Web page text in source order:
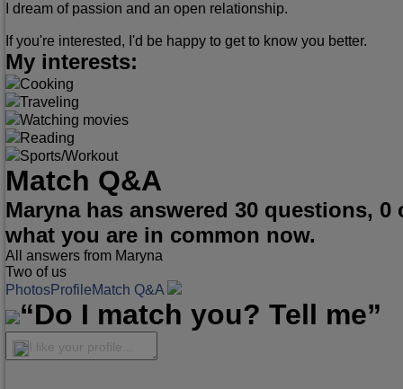
I dream of passion and an open relationship.
If you're interested, I'd be happy to get to know you better.
My interests:
Cooking
Traveling
Watching movies
Reading
Sports/Workout
Match Q&A
Maryna has answered 30 questions,
what you are in common now.
All answers from Maryna
Two of us
PhotosProfileMatch Q&A
“Do I match you? Tell me”
I like your profile...